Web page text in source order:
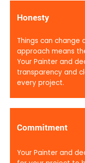
Honesty
Things can change
approach means
Your Painter and
transparency and
every project.
Commitment
Your Painter and